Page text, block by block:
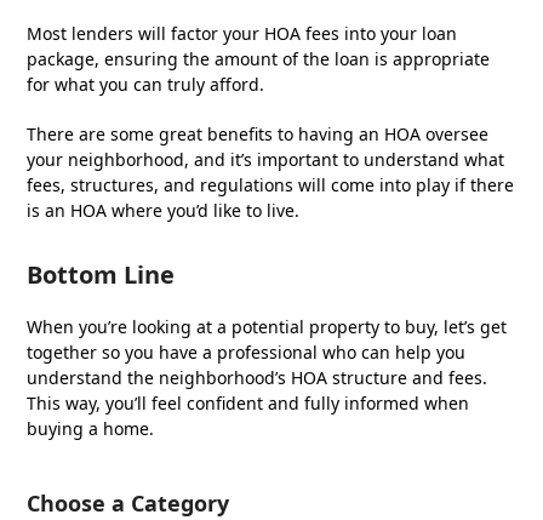
Most lenders will factor your HOA fees into your loan
package, ensuring the amount of the loan is appropriate
for what you can truly afford.
There are some great benefits to having an HOA oversee
your neighborhood, and it’s important to understand what
fees, structures, and regulations will come into play if there
is an HOA where you’d like to live.
Bottom Line
When you’re looking at a potential property to buy, let’s get
together so you have a professional who can help you
understand the neighborhood’s HOA structure and fees.
This way, you’ll feel confident and fully informed when
buying a home.
Choose a Category